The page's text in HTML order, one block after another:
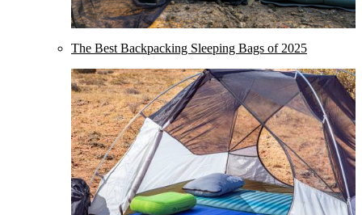
The Best Backpacking Sleeping Bags of 2025